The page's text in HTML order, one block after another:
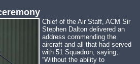
Chief of the Air Staff, ACM Sir
Stephen Dalton delivered an
address commending the
aircraft and all that had served
with 51 Squadron, saying;
“Without the ability to